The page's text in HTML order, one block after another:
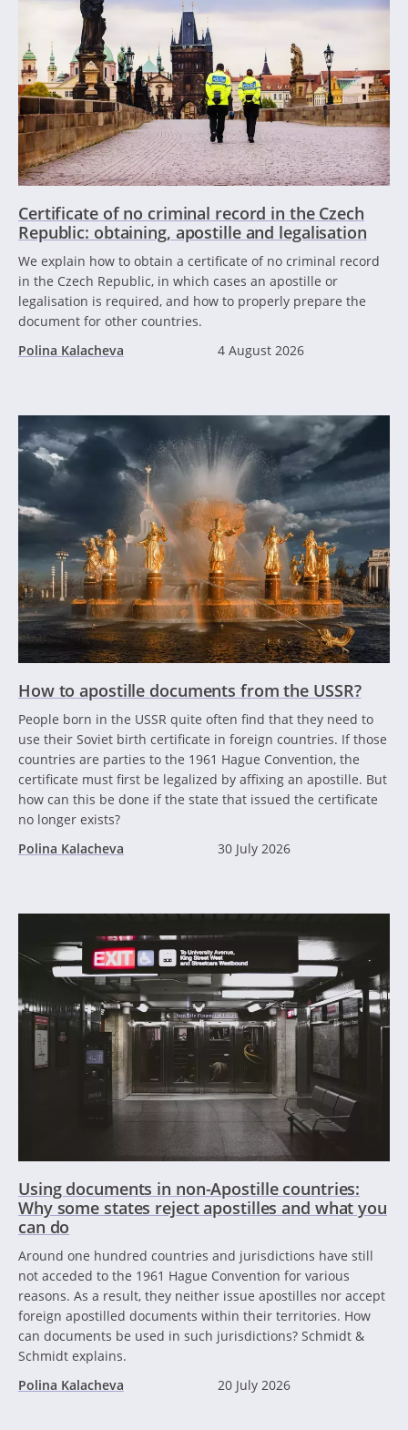
Certificate of no criminal record in the Czech
Republic: obtaining, apostille and legalisation
We explain how to obtain a certificate of no criminal record
in the Czech Republic, in which cases an apostille or
legalisation is required, and how to properly prepare the
document for other countries.
Polina Kalacheva
4 August 2026
How to apostille documents from the USSR?
People born in the USSR quite often find that they need to
use their Soviet birth certificate in foreign countries. If those
countries are parties to the 1961 Hague Convention, the
certificate must first be legalized by affixing an apostille. But
how can this be done if the state that issued the certificate
no longer exists?
Polina Kalacheva
30 July 2026
Using documents in non-Apostille countries:
Why some states reject apostilles and what you
can do
Around one hundred countries and jurisdictions have still
not acceded to the 1961 Hague Convention for various
reasons. As a result, they neither issue apostilles nor accept
foreign apostilled documents within their territories. How
can documents be used in such jurisdictions? Schmidt &
Schmidt explains.
Polina Kalacheva
20 July 2026